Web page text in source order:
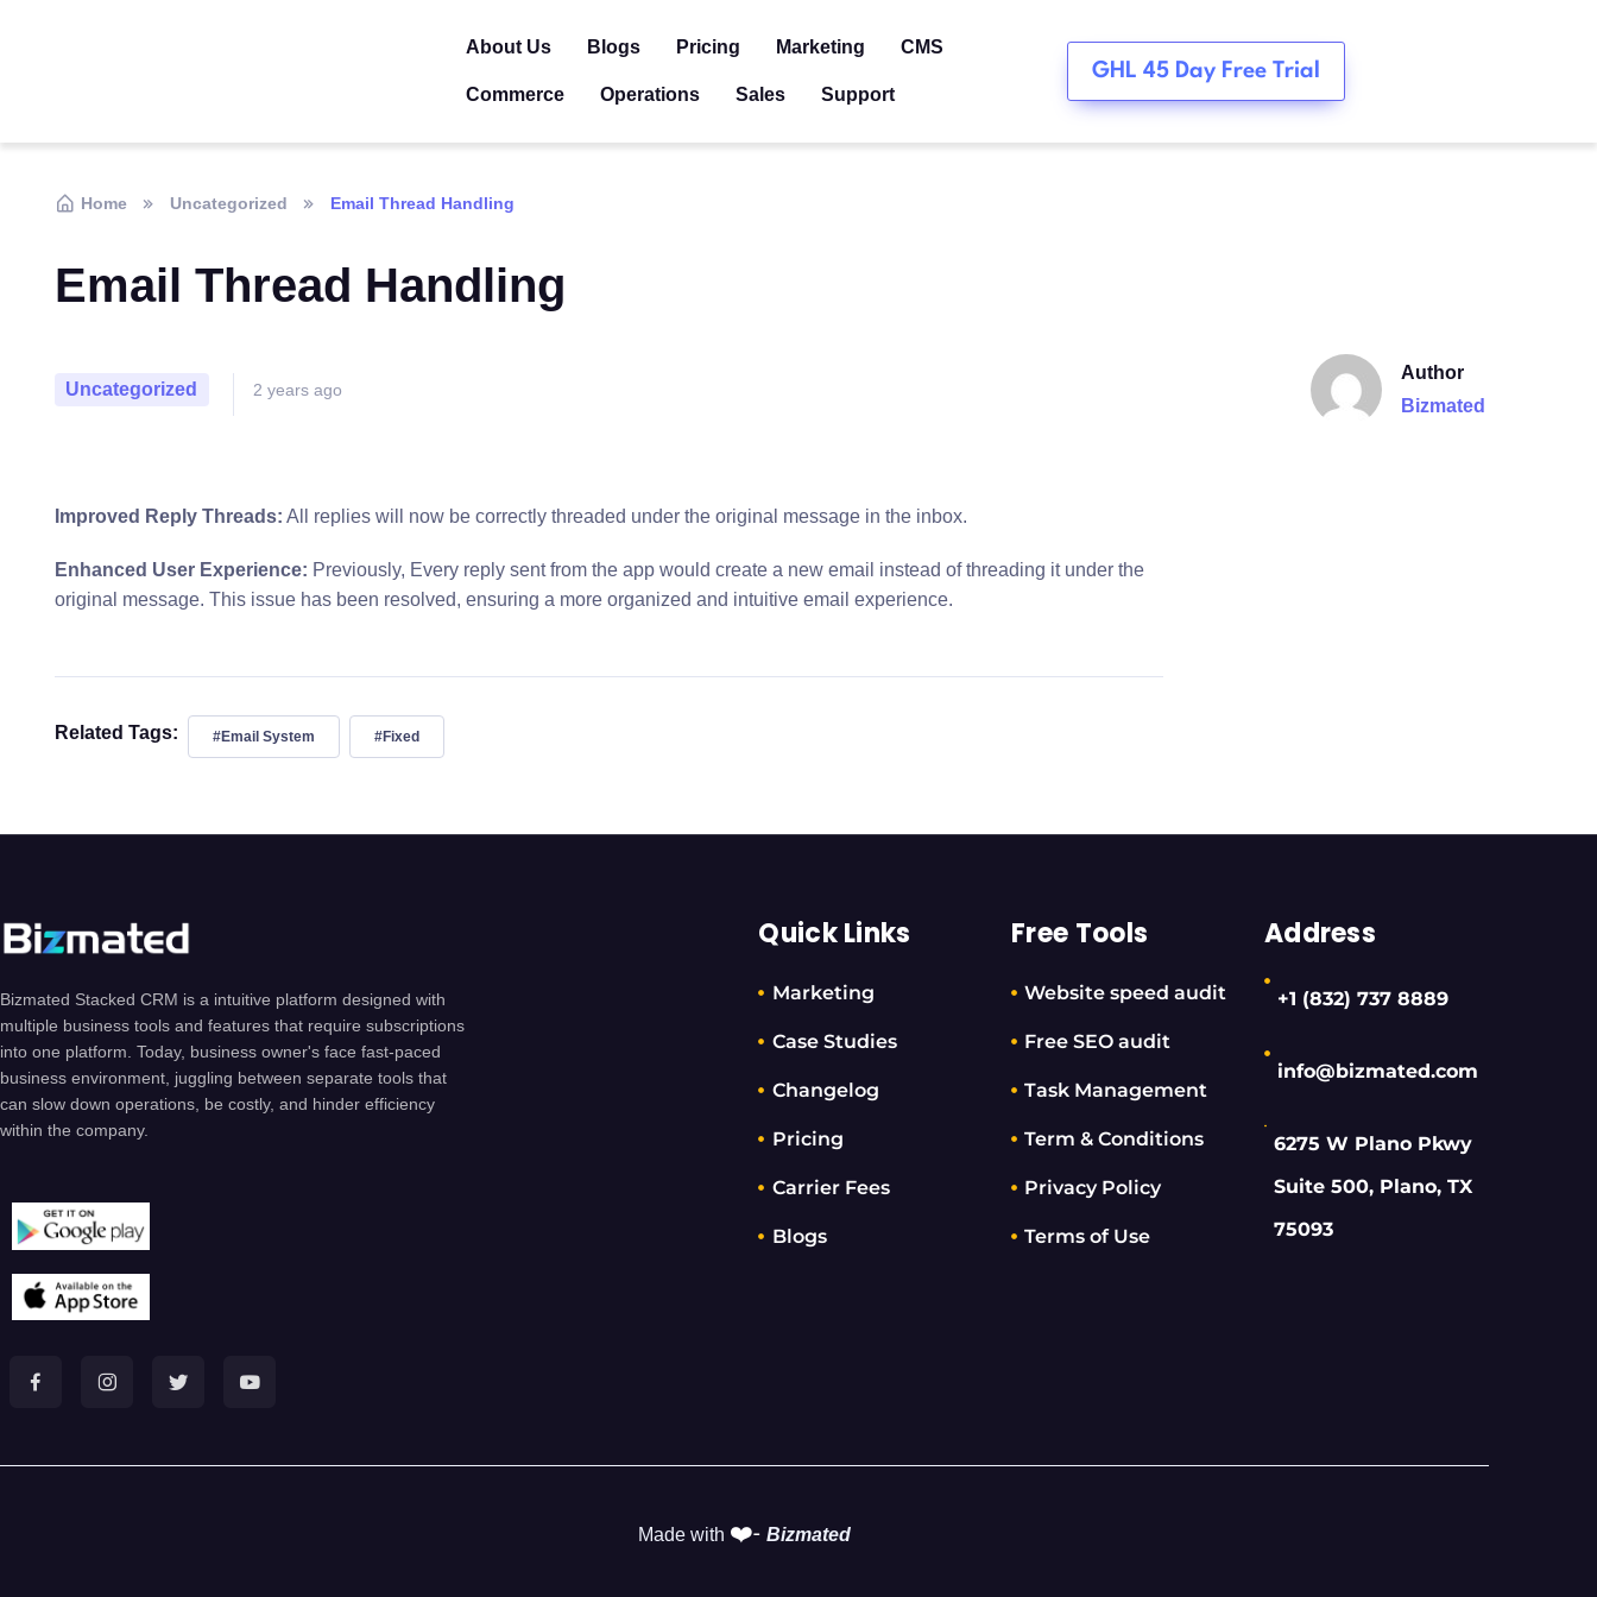
About Us Blogs Pricing Marketing CMS
Commerce Operations Sales Support
GHL 45 Day Free Trial
Home Uncategorized Email Thread Handling
Email Thread Handling
Uncategorized 2 years ago
Author
Bizmated
Improved Reply Threads: All replies will now be correctly threaded under the original message in the inbox.
Enhanced User Experience: Previously, Every reply sent from the app would create a new email instead of threading it under the
original message. This issue has been resolved, ensuring a more organized and intuitive email experience.
Related Tags: #Email System #Fixed
Bizmated Stacked CRM is a intuitive platform designed with
multiple business tools and features that require subscriptions
into one platform. Today, business owner's face fast-paced
business environment, juggling between separate tools that
can slow down operations, be costly, and hinder efficiency
within the company.
Quick Links
Marketing
Case Studies
Changelog
Pricing
Carrier Fees
Blogs
Free Tools
Website speed audit
Free SEO audit
Task Management
Term & Conditions
Privacy Policy
Terms of Use
Address
+1 (832) 737 8889
info@bizmated.com
6275 W Plano Pkwy
Suite 500, Plano, TX
75093
Made with ❤️- Bizmated